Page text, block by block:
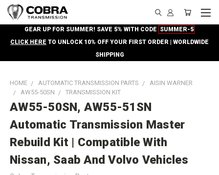
GEAR UP FOR SUMMER! SAVE 5% WITH CODE SUMMER-5
CLICK HERE TO UNLOCK 10% OFF YOUR FIRST ORDER | WORLDWIDE
SHIPPING
HOME AUTOMATIC TRANSMISSION PARTS
AISIN WARNER
AW55-50SN
TRANSMISSION KIT
AW55-50SN, AW55-51SN
Automatic Transmission Master
Rebuild Kit | Compatible With
Nissan, Saab And Volvo Vehicles